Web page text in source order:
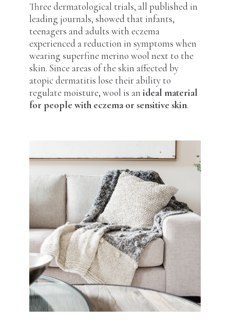
Three dermatological trials, all published in
leading journals, showed that infants,
teenagers and adults with eczema
experienced a reduction in symptoms when
wearing superfine merino wool next to the
skin. Since areas of the skin affected by
atopic dermatitis lose their ability to
regulate moisture, wool is an ideal material
for people with eczema or sensitive skin.